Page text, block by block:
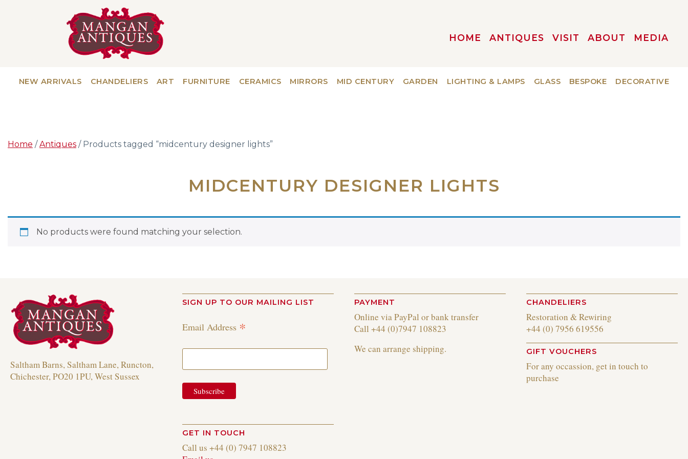
HOME ANTIQUES VISIT ABOUT MEDIA
NEW ARRIVALS CHANDELIERS ART FURNITURE CERAMICS MIRRORS MID CENTURY GARDEN LIGHTING & LAMPS GLASS BESPOKE DECORATIVE
Home /Antiques / Products tagged “midcentury designer lights”
MIDCENTURY DESIGNER LIGHTS
No products were found matching your selection.
Saltham Barns, Saltham Lane, Runcton,
Chichester, PO20 1PU, West Sussex
SIGN UP TO OUR MAILING LIST
Email Address *
GET IN TOUCH
Call us +44 (0) 7947 108823
PAYMENT
Online via PayPal or bank transfer
Call +44 (0)7947 108823
We can arrange shipping.
CHANDELIERS
Restoration & Rewiring
+44 (0) 7956 619556
GIFT VOUCHERS
For any occassion, get in touch to
purchase